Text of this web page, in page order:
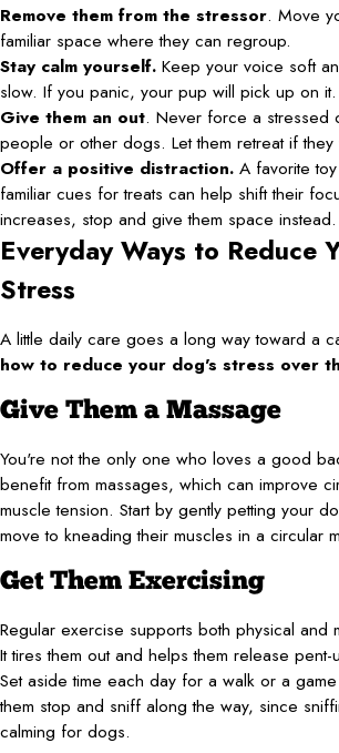
Remove them from the stressor. Move
familiar space where they can regroup.
Stay calm yourself. Keep your voice soft
slow. If you panic, your pup will pick up on it.
Give them an out. Never force a stressed
people or other dogs. Let them retreat if they
Offer a positive distraction. A favorite
familiar cues for treats can help shift their
increases, stop and give them space instead.
Everyday Ways to Reduce
Stress
A little daily care goes a long way toward a
how to reduce your dog's stress over
Give Them a Massage
You're not the only one who loves a good
benefit from massages, which can improve
muscle tension. Start by gently petting your
move to kneading their muscles in a circular
Get Them Exercising
Regular exercise supports both physical and
It tires them out and helps them release
Set aside time each day for a walk or a
them stop and sniff along the way, since
calming for dogs.